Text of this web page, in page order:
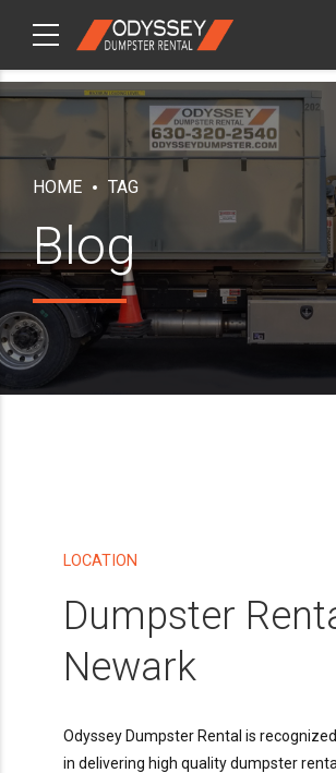
CHECKOUT ITEMS
HOME TAG
Blog
LOCATION
Dumpster
Newark
Odyssey Dumpster Rental is
in delivering high quality dumpster